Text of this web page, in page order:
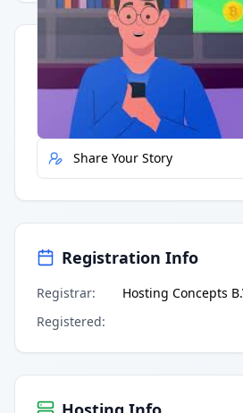
Quick Actions
Report Error
Share Your Story
Registration Info
Registrar:
Hosting Concepts
Registered: